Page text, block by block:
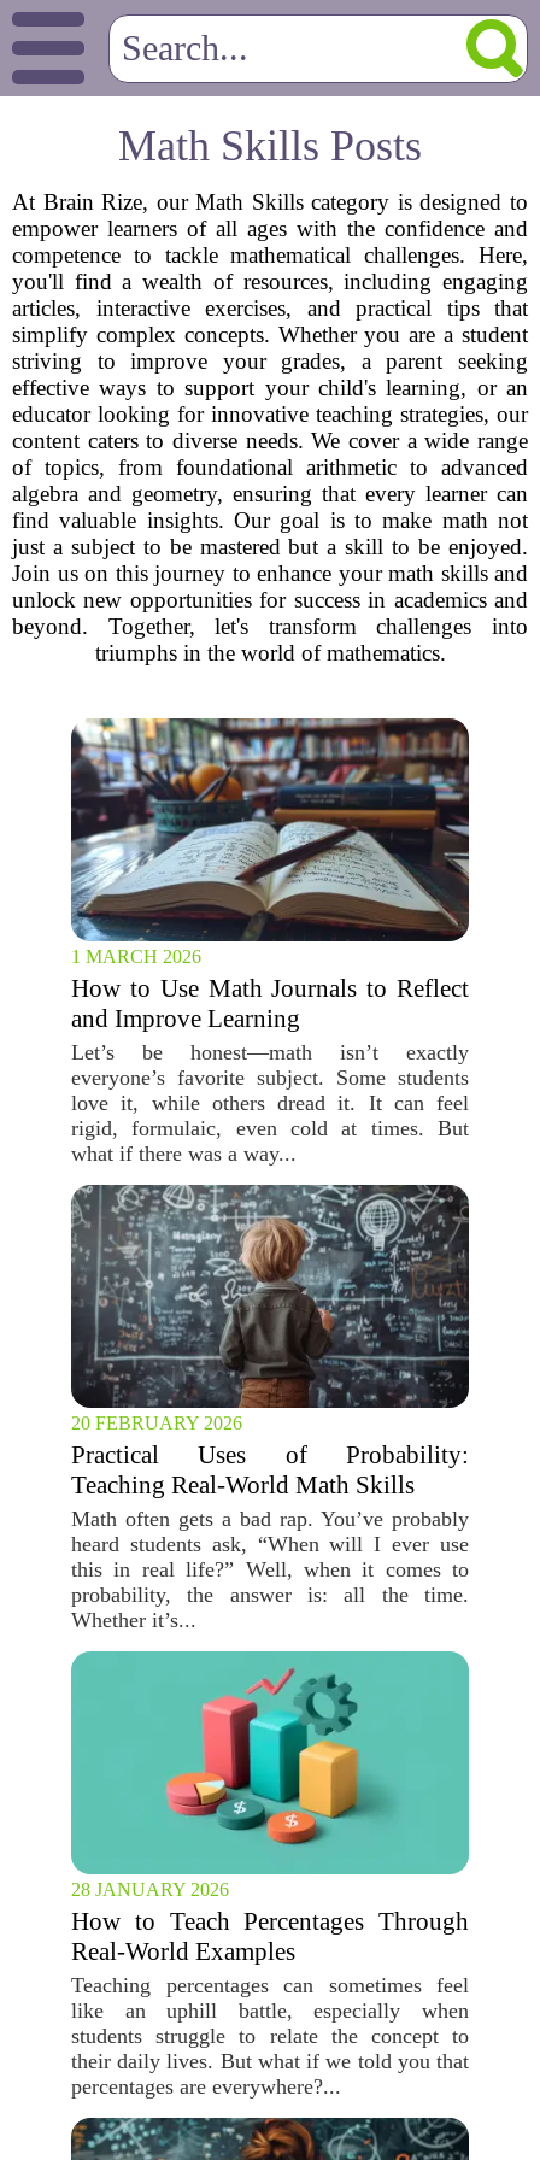
Math Skills Posts
At Brain Rize, our Math Skills category is designed to
empower learners of all ages with the confidence and
competence to tackle mathematical challenges. Here,
you'll find a wealth of resources, including engaging
articles, interactive exercises, and practical tips that
simplify complex concepts. Whether you are a student
striving to improve your grades, a parent seeking
effective ways to support your child's learning, or an
educator looking for innovative teaching strategies, our
content caters to diverse needs. We cover a wide range
of topics, from foundational arithmetic to advanced
algebra and geometry, ensuring that every learner can
find valuable insights. Our goal is to make math not
just a subject to be mastered but a skill to be enjoyed.
Join us on this journey to enhance your math skills and
unlock new opportunities for success in academics and
beyond. Together, let's transform challenges into
triumphs in the world of mathematics.
1 MARCH 2026
How to Use Math Journals to Reflect
and Improve Learning
Let’s be honest—math isn’t exactly
everyone’s favorite subject. Some students
love it, while others dread it. It can feel
rigid, formulaic, even cold at times. But
what if there was a way...
20 FEBRUARY 2026
Practical Uses of Probability:
Teaching Real-World Math Skills
Math often gets a bad rap. You’ve probably
heard students ask, “When will I ever use
this in real life?” Well, when it comes to
probability, the answer is: all the time.
Whether it’s...
28 JANUARY 2026
How to Teach Percentages Through
Real-World Examples
Teaching percentages can sometimes feel
like an uphill battle, especially when
students struggle to relate the concept to
their daily lives. But what if we told you that
percentages are everywhere?...